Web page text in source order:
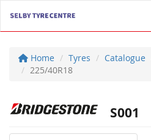
Home Tyres Catalogue
225/40R18
S001